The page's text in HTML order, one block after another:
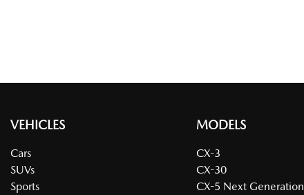
VEHICLES
Cars
SUVs
Sports
MODELS
CX-3
CX-30
CX-5 Next Generation